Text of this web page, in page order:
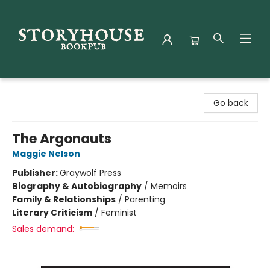
Go back
The Argonauts
Maggie Nelson
Publisher:Graywolf Press
Biography & Autobiography / Memoirs
Family & Relationships / Parenting
Literary Criticism / Feminist
Sales demand: